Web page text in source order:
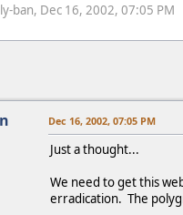
ban, Dec 16, 2002, 07:05 PM
Dec 16, 2002, 07:05 PM
Just a thought...
We need to get this
erradication. The